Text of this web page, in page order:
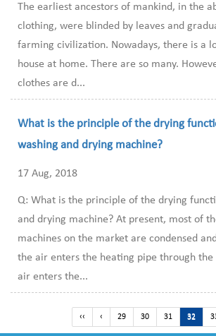
The earliest ancestors of mankind, in the
clothing, were blinded by leaves and
farming civilization. Nowadays, there is a
house at home. There are so many.
clothes are d...
What is the principle of the drying
washing and drying machine?
17 Aug, 2018
Q: What is the principle of the drying
and drying machine? At present, most of
machines on the market are condensed
the air enters the heating pipe through
air enters the...
‹‹ ‹ 29 30 31 32